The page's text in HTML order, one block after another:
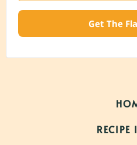
Get The
RECIPE